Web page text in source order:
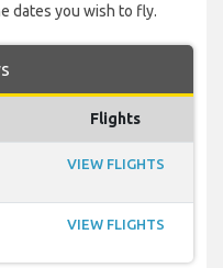
dates you wish to fly.
Flights
VIEW FLIGHTS
VIEW FLIGHTS